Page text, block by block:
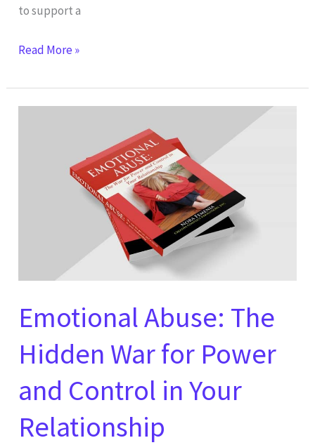
to support a
Read More »
Emotional Abuse: The
Hidden War for Power
and Control in Your
Relationship
Control
in
Your
Relationship